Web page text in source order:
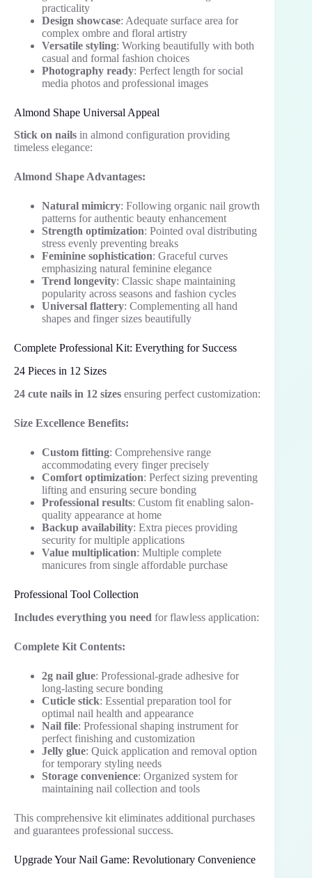
practicality
Design showcase: Adequate surface area for
complex ombre and floral artistry
Versatile styling: Working beautifully with both
casual and formal fashion choices
Photography ready: Perfect length for social
media photos and professional images
Almond Shape Universal Appeal
Stick on nails in almond configuration providing
timeless elegance:
Almond Shape Advantages:
Natural mimicry: Following organic nail growth
patterns for authentic beauty enhancement
Strength optimization: Pointed oval distributing
stress evenly preventing breaks
Feminine sophistication: Graceful curves
emphasizing natural feminine elegance
Trend longevity: Classic shape maintaining
popularity across seasons and fashion cycles
Universal flattery: Complementing all hand
shapes and finger sizes beautifully
Complete Professional Kit: Everything for Success
24 Pieces in 12 Sizes
24 cute nails in 12 sizes ensuring perfect customization:
Size Excellence Benefits:
Custom fitting: Comprehensive range
accommodating every finger precisely
Comfort optimization: Perfect sizing preventing
lifting and ensuring secure bonding
Professional results: Custom fit enabling salon-
quality appearance at home
Backup availability: Extra pieces providing
security for multiple applications
Value multiplication: Multiple complete
manicures from single affordable purchase
Professional Tool Collection
Includes everything you need for flawless application:
Complete Kit Contents:
2g nail glue: Professional-grade adhesive for
long-lasting secure bonding
Cuticle stick: Essential preparation tool for
optimal nail health and appearance
Nail file: Professional shaping instrument for
perfect finishing and customization
Jelly glue: Quick application and removal option
for temporary styling needs
Storage convenience: Organized system for
maintaining nail collection and tools
This comprehensive kit eliminates additional purchases
and guarantees professional success.
Upgrade Your Nail Game: Revolutionary Convenience